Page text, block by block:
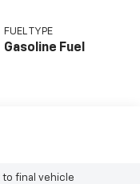
FUEL TYPE
Gasoline Fuel
to final vehicle